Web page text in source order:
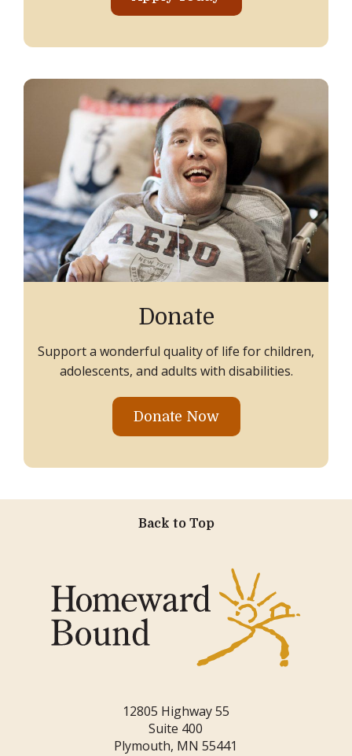
Donate
Support a wonderful quality of life for children,
adolescents, and adults with disabilities.
Donate Now
Back to Top
12805 Highway 55
Suite 400
Plymouth, MN 55441